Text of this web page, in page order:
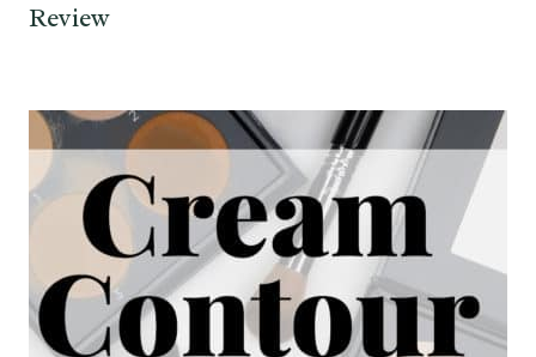
Review